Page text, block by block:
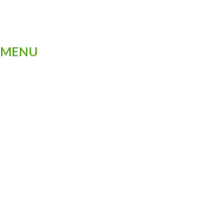
MENU